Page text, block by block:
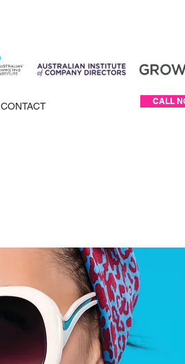
CONTACT CALL